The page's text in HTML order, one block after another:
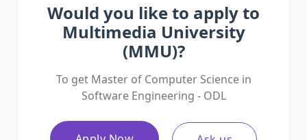
Would you like to apply to
Multimedia University
(MMU)?
To get Master of Computer Science in
Software Engineering - ODL